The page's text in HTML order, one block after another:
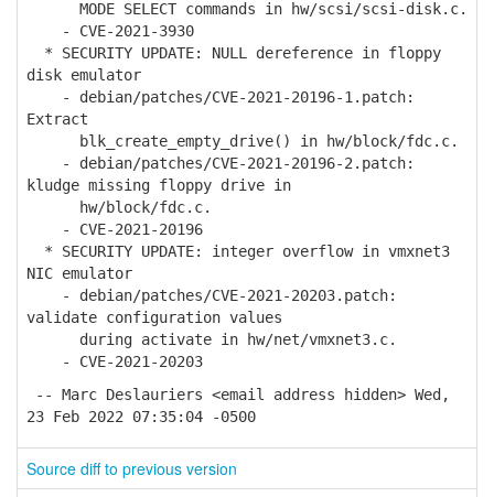
MODE SELECT commands in hw/scsi/scsi-disk.c.
- CVE-2021-3930
* SECURITY UPDATE: NULL dereference in floppy
disk emulator
- debian/patches/CVE-2021-20196-1.patch:
Extract
blk_create_empty_drive() in hw/block/fdc.c.
- debian/patches/CVE-2021-20196-2.patch:
kludge missing floppy drive in
hw/block/fdc.c.
- CVE-2021-20196
* SECURITY UPDATE: integer overflow in vmxnet3
NIC emulator
- debian/patches/CVE-2021-20203.patch:
validate configuration values
during activate in hw/net/vmxnet3.c.
- CVE-2021-20203
-- Marc Deslauriers <email address hidden> Wed,
23 Feb 2022 07:35:04 -0500
Source diff to previous version